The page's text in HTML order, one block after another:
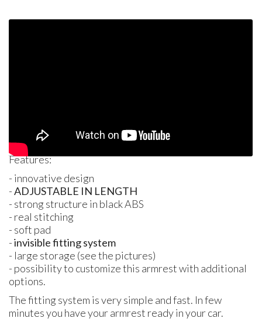
Features:
- innovative design
- ADJUSTABLE IN LENGTH
- strong structure in blackABS
- real stitching
- soft pad
- invisible fitting system
- large storage (see the pictures)
- possibility to customize this armrest with additional
options.
The fitting system is very simple and fast. In few
minutes you have your armrest ready in your car.